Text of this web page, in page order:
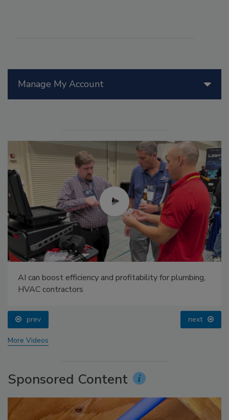
Manage My Account
AI can boost efficiency and profitability for plumbing,
HVAC contractors
prev next
More Videos
Sponsored Content